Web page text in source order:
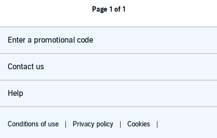
Page 1 of 1
Enter a promotional code
Contact us
Help
Conditions of use Privacy policy Cookies